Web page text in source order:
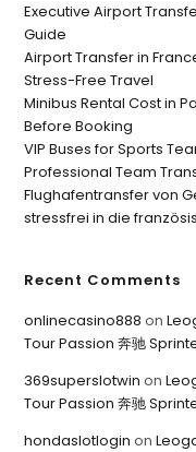
Executive Airport
Guide
Airport Transfer in
Stress-Free Travel
Minibus Rental Cost in
Before Booking
VIP Buses for Sports
Professional Team
Flughafentransfer von
stressfrei in die
Recent Comments
onlinecasino888 on
Tour Passion 奔驰
369superslotwin on
Tour Passion 奔驰
hondaslotlogin on